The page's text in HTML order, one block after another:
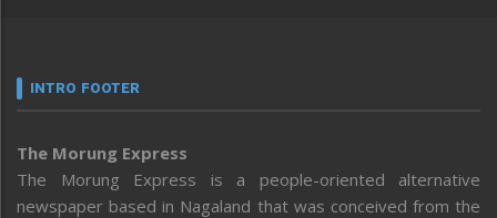
INTRO FOOTER
The Morung Express
The Morung Express is a people-oriented alternative
newspaper based in Nagaland that was conceived from the